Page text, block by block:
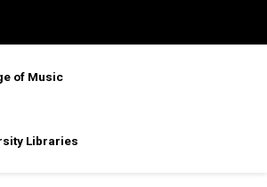
of Music
Libraries